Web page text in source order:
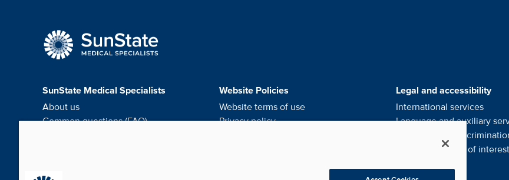
SunState Medical Specialists' Footer Menus
SunState Medical Specialists
About us
Common questions (FAQ)
Website Policies
Website terms of use
Privacy policy
Legal and accessibility
International services
Language and auxiliary
non-
Financial conflict of
Media & Social